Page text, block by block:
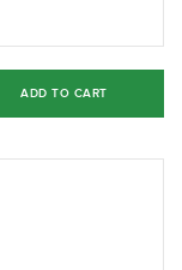
ADD TO CART